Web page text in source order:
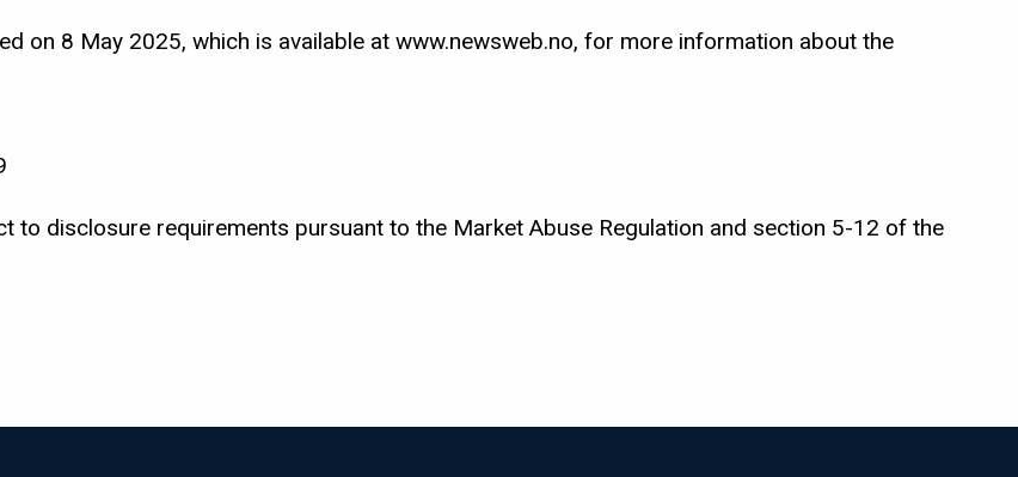
on 8 May 2025, which is available at www.newsweb.no, for more information about the
to disclosure requirements pursuant to the Market Abuse Regulation and section 5-12 of the